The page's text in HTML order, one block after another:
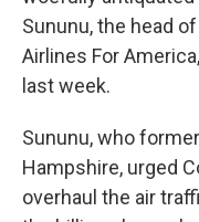
Sununu, the head
Airlines For
last week.
Sununu, who
Hampshire, urged
overhaul the air